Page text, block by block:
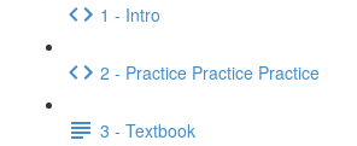
1 - Intro
2 - Practice Practice Practice
3 - Textbook